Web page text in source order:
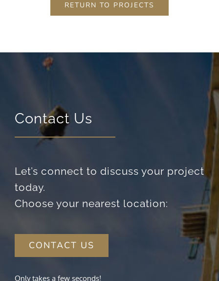
RETURN TO PROJECTS
Contact Us
Let’s connect to discuss your project
today.
Choose your nearest location:
CONTACT US
Only takes a few seconds!